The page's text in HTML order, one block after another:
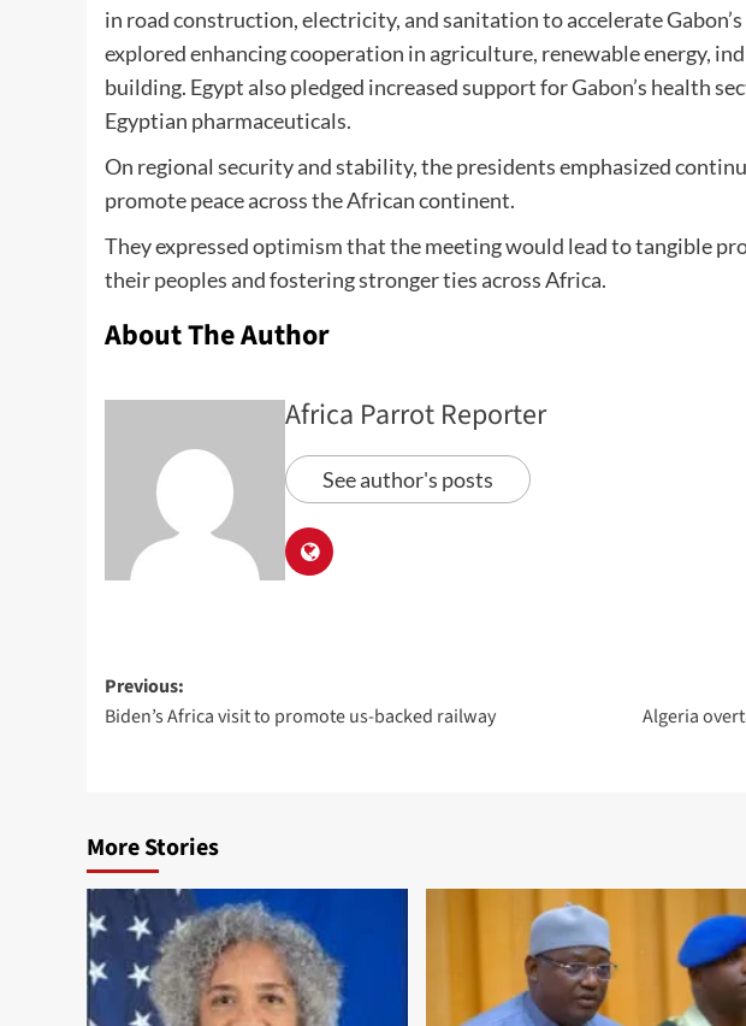
in road construction, electricity, and sanitation to accelerate
explored enhancing cooperation in agriculture, renewable energy,
building. Egypt also pledged increased support for Gabon’s health
Egyptian pharmaceuticals.
On regional security and stability, the presidents emphasized
promote peace across the African continent.
They expressed optimism that the meeting would lead to tangible
their peoples and fostering stronger ties across Africa.
About The Author
Africa Parrot Reporter
See author's posts
Previous:
Biden’s Africa visit to promote us-backed railway
Algeria
More Stories